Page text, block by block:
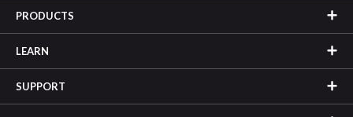
PRODUCTS
LEARN
SUPPORT